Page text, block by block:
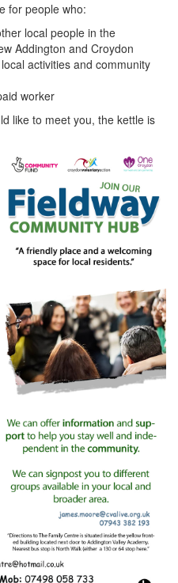
for people who:
local people in the
Addington and Croydon
activities and community
worker
like to meet you, the kettle is